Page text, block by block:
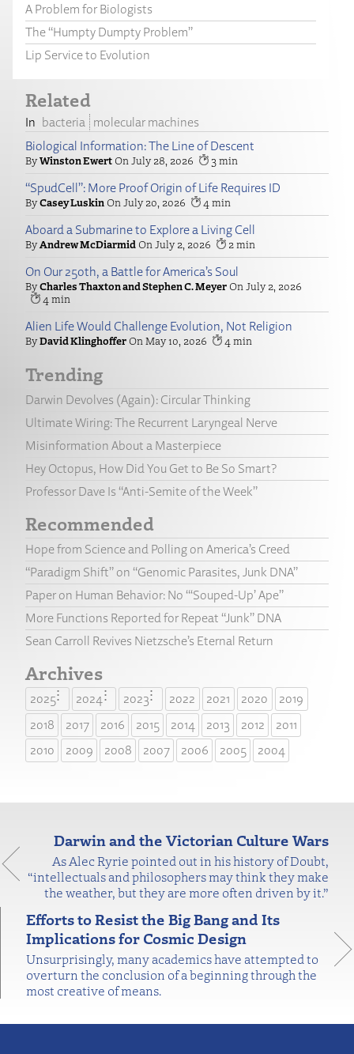
A Problem for Biologists
The “Humpty Dumpty Problem”
Lip Service to Evolution
Related
bacteria molecular machines
Biological Information: The Line of Descent
Winston Ewert July 28, 2026 3
“SpudCell”: More Proof Origin of Life Requires ID
Casey Luskin July 20, 2026 4
Aboard a Submarine to Explore a Living Cell
Andrew McDiarmid July 2, 2026 2
On Our 250th, a Battle for America’s Soul
Charles Thaxton and Stephen C. Meyer
July 2, 2026
4
Alien Life Would Challenge Evolution, Not Religion
David Klinghoffer May 10, 2026 4
Trending
Darwin Devolves (Again): Circular Thinking
Ultimate Wiring: The Recurrent Laryngeal Nerve
Misinformation About a Masterpiece
Hey Octopus, How Did You Get to Be So Smart?
Professor Dave Is “Anti-Semite of the Week”
Recommended
Hope from Science and Polling on America’s Creed
“Paradigm Shift” on “Genomic Parasites, Junk DNA”
Paper on Human Behavior: No “‘Souped-Up’ Ape”
More Functions Reported for Repeat “Junk” DNA
Sean Carroll Revives Nietzsche’s Eternal Return
Archives
2025 2024 2023 2022 2021 2020
2019
2018
2017 2016 2015 2014 2013 2012
2011
2010
2009 2008 2007 2006 2005 2004
Darwin and the Victorian Culture Wars
As Alec Ryrie pointed out in his history of Doubt,
“intellectuals and philosophers may think they make
the weather, but they are more often driven by it.”
Efforts to Resist the Big Bang and Its
Implications for Cosmic Design
Unsurprisingly, many academics have attempted to
overturn the conclusion of a beginning through the
most creative of means.